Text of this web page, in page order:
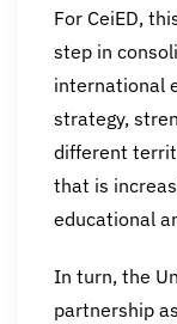
For CeiED,
step in
international
strategy,
different
that is
educational
In turn, the
partnership